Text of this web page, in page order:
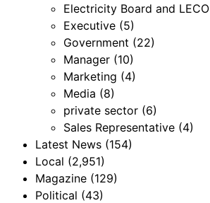
Electricity Board and LECO
Executive (5)
Government (22)
Manager (10)
Marketing (4)
Media (8)
private sector (6)
Sales Representative (4)
Latest News (154)
Local (2,951)
Magazine (129)
Political (43)